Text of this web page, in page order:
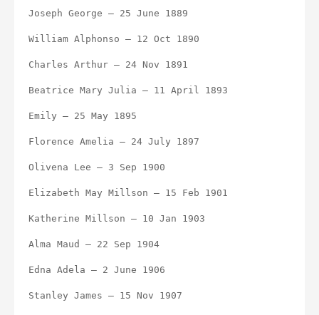
Joseph George – 25 June 1889
William Alphonso – 12 Oct 1890
Charles Arthur – 24 Nov 1891
Beatrice Mary Julia – 11 April 1893
Emily – 25 May 1895
Florence Amelia – 24 July 1897
Olivena Lee – 3 Sep 1900
Elizabeth May Millson – 15 Feb 1901
Katherine Millson – 10 Jan 1903
Alma Maud – 22 Sep 1904
Edna Adela – 2 June 1906
Stanley James – 15 Nov 1907